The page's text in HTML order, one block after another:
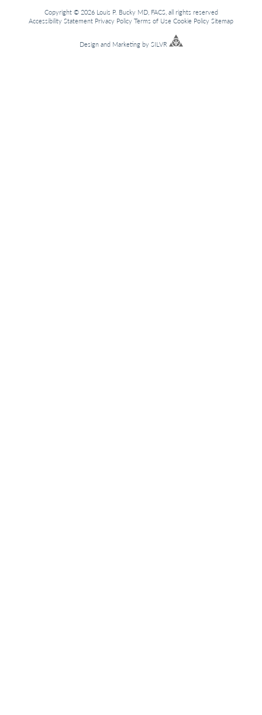
Copyright © 2026 Louis P. Bucky MD, FACS, all rights reserved
Accessibility Statement Privacy Policy Terms of Use Cookie Policy Sitemap
Designand Marketingby SILVR